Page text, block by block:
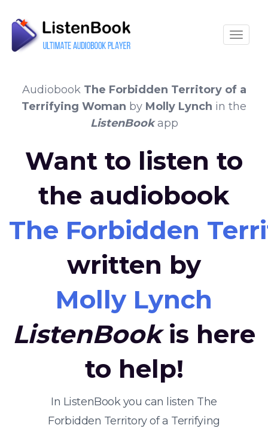
Audiobook The Forbidden Territory of a
Terrifying Woman by Molly Lynch in the
ListenBookapp
Want to listen to
the audiobook
The Forbidden
written by
Molly Lynch
ListenBookis here
to help!
In ListenBook you can listen The
Forbidden Territory of a Terrifying